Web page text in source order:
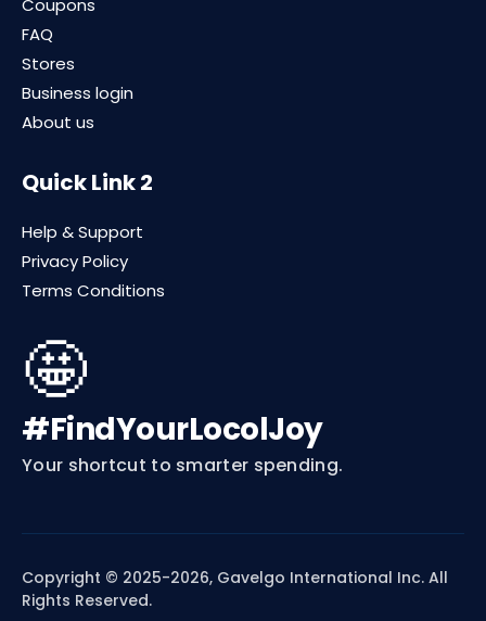
Coupons
FAQ
Stores
Business login
About us
Quick Link 2
Help & Support
Privacy Policy
Terms Conditions
🤩
#FindYourLocolJoy
Your shortcut to smarter spending.
Copyright © 2025-2026, Gavelgo International Inc. All
Rights Reserved.